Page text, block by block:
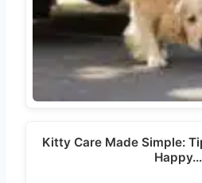
Kitty Care Made Simple:
Happy…